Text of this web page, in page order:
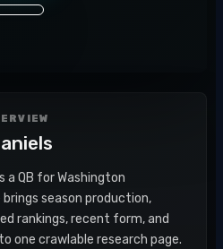
a QB for Washington
season production,
rankings, recent form, and
one crawlable research page.